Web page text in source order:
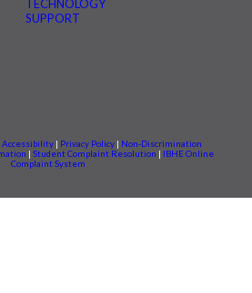
TECHNOLOGY
SUPPORT
Accessibility | Privacy Policy | Non-Discrimination
| Student Complaint Resolution | IBHE Online
Complaint System